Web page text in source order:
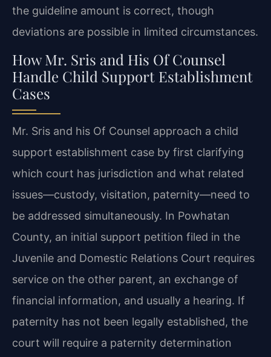
the guideline amount is correct, though
deviations are possible in limited circumstances.
How Mr. Sris and His Of Counsel
Handle Child Support Establishment
Cases
Mr. Sris and his Of Counsel approach a child
support establishment case by first clarifying
which court has jurisdiction and what related
issues—custody, visitation, paternity—need to
be addressed simultaneously. In Powhatan
County, an initial support petition filed in the
Juvenile and Domestic Relations Court requires
service on the other parent, an exchange of
financial information, and usually a hearing. If
paternity has not been legally established, the
court will require a paternity determination